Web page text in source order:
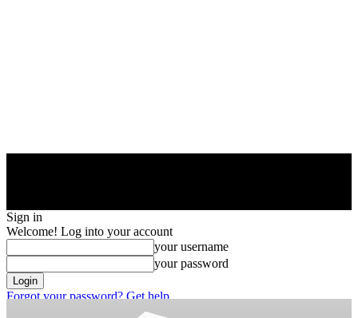
Sign in
Welcome! Log into your account
your username
your password
Forgot your password? Get help